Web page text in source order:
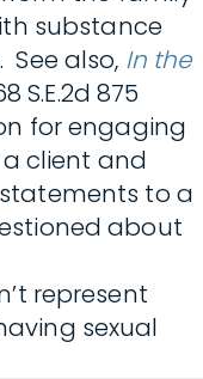
substance
also, In the
S.E.2d 875
for engaging
client and
to a
about
represent
sexual